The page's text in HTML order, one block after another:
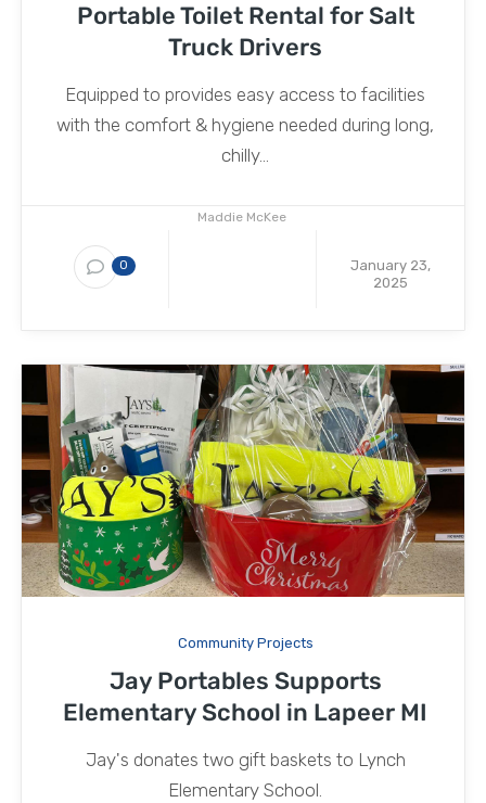
Portable Toilet Rental for Salt
Truck Drivers
Equipped to provides easy access to facilities
with the comfort & hygiene needed during long,
chilly...
0
Maddie McKee
January 23,
2025
Community Projects
Jay Portables Supports
Elementary School in Lapeer MI
Jay's donates two gift baskets to Lynch
Elementary School.